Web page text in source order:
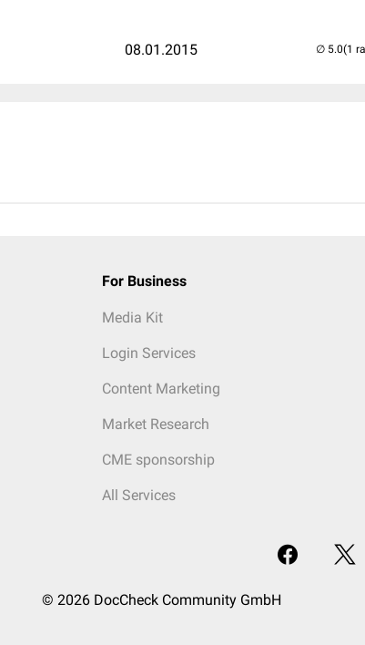
08.01.2015 (1
For Business
Media Kit
Login Services
Content Marketing
Market Research
CME sponsorship
All Services
© 2026 DocCheck Community GmbH